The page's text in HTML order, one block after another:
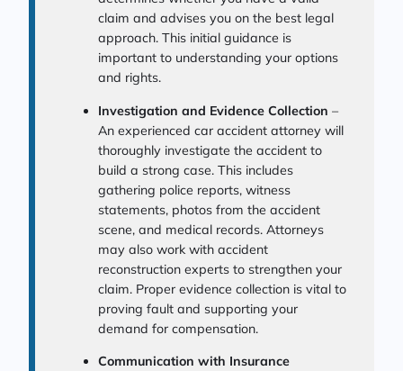
claim and advises you on the best legal
approach. This initial guidance is
important to understanding your options
and rights.
Investigation and Evidence Collection –
An experienced car accident attorney will
thoroughly investigate the accident to
build a strong case. This includes
gathering police reports, witness
statements, photos from the accident
scene, and medical records. Attorneys
may also work with accident
reconstruction experts to strengthen your
claim. Proper evidence collection is vital to
proving fault and supporting your
demand for compensation.
Communication with Insurance